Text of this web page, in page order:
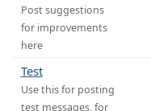
Post suggestions
for improvements
here
Test
Use this for posting
test messages, for